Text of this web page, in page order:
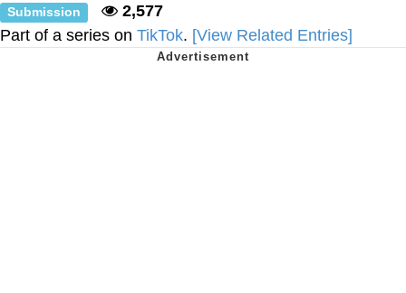
Submission
2,577
Part of a series on TikTok. [View Related Entries]